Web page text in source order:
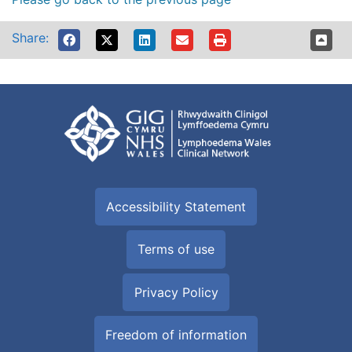
Share:
Accessibility Statement
Terms of use
Privacy Policy
Freedom of information